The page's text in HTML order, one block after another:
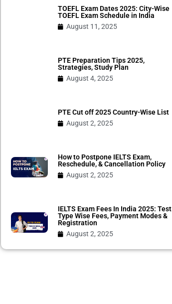
TOEFL Exam Dates 2025: City-Wise
TOEFL Exam Schedule in India
August 11, 2025
PTE Preparation Tips 2025,
Strategies, Study Plan
August 4, 2025
PTE Cut off 2025 Country-Wise List
August 2, 2025
How to Postpone IELTS Exam,
Reschedule, & Cancellation Policy
August 2, 2025
IELTS Exam Fees In India 2025: Test
Type Wise Fees, Payment Modes &
Registration
August 2, 2025